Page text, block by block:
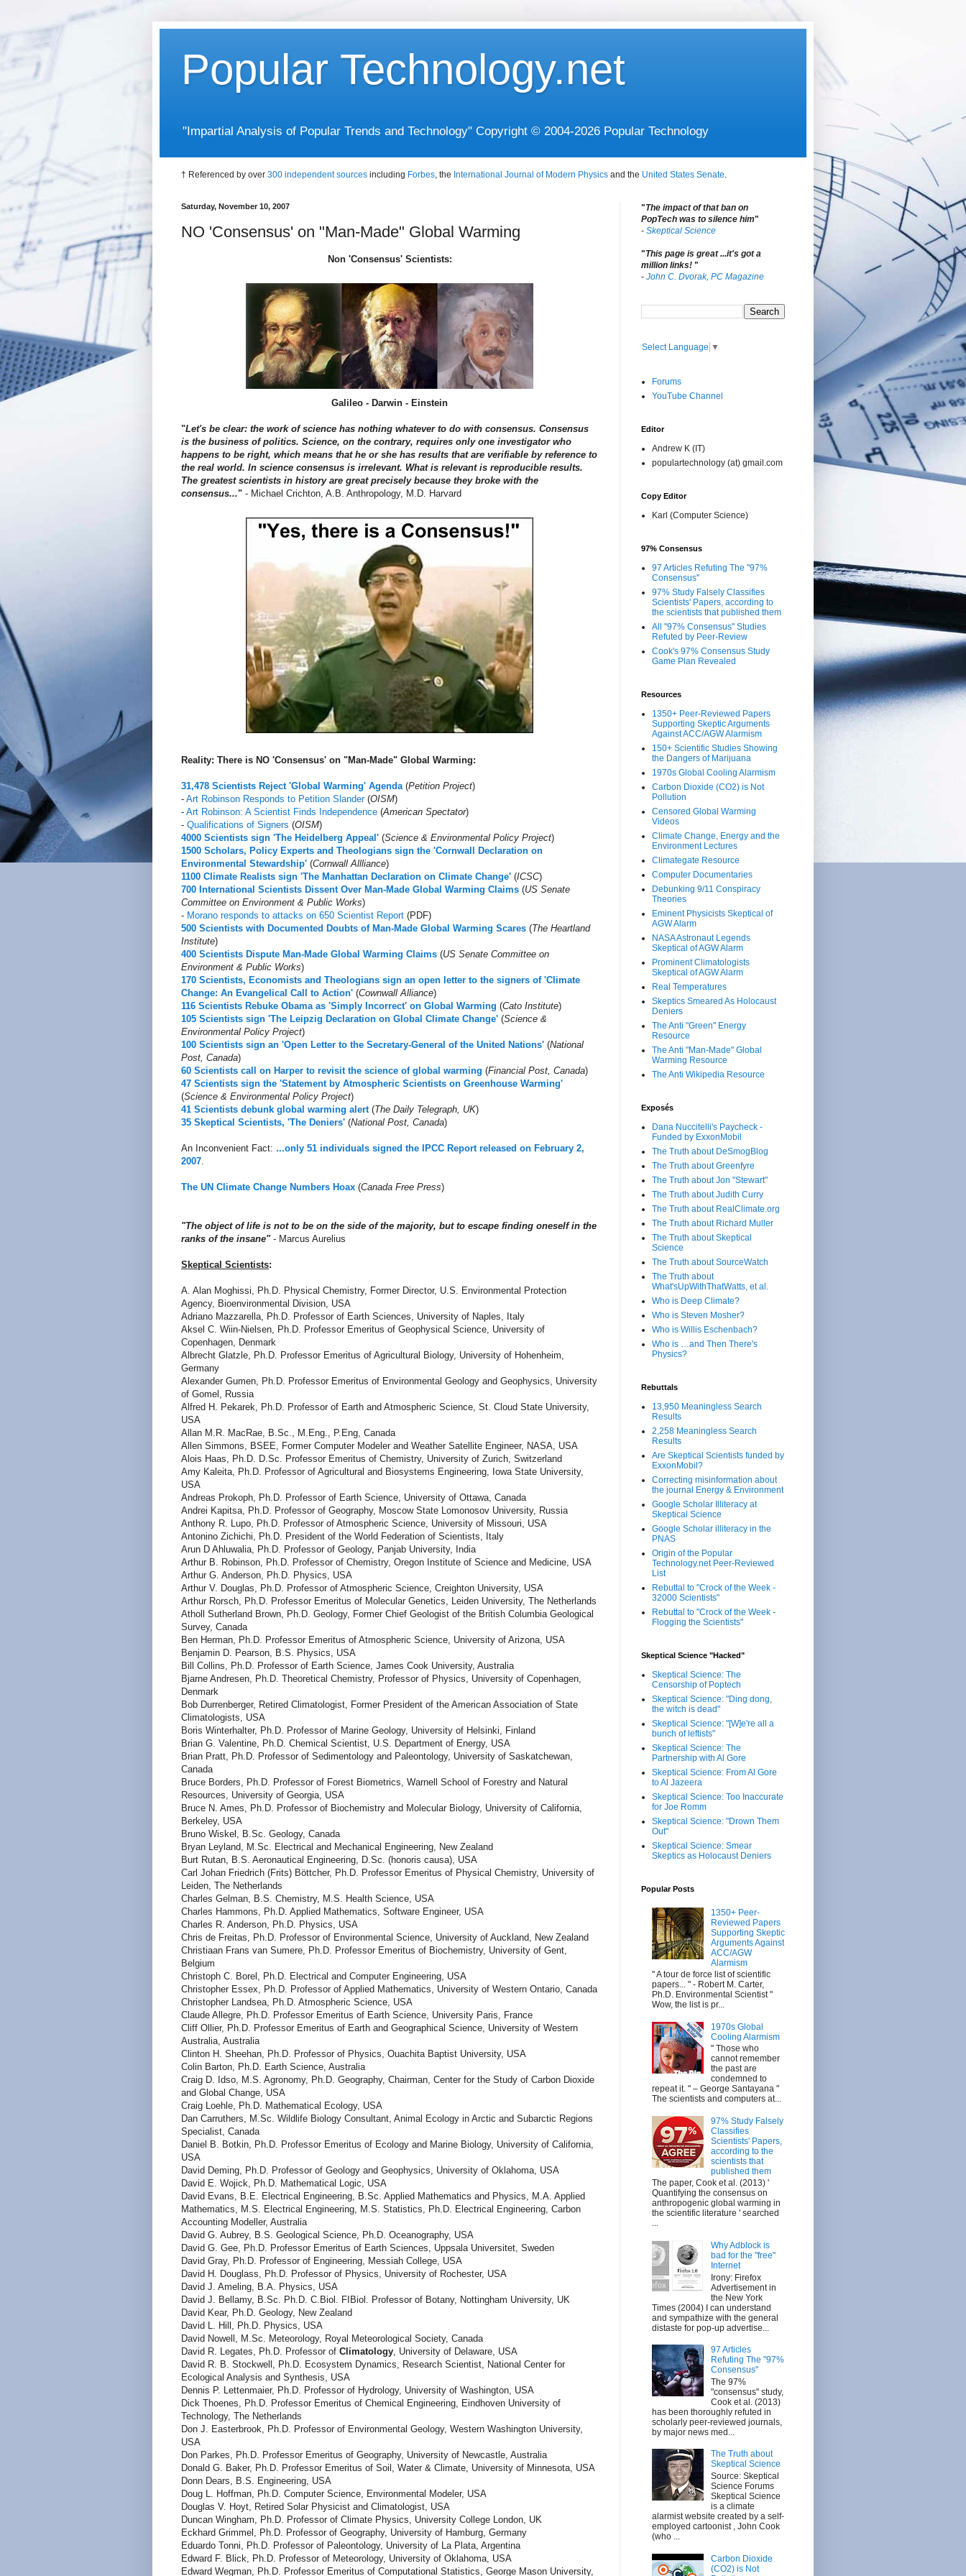
Popular Technology.net
"Impartial Analysis of Popular Trends and Technology" Copyright © 2004-2026 Popular Technology
† Referenced by over 300 independent sources including Forbes, the International Journal of Modern Physics and the United States Senate.
Saturday, November 10, 2007
NO 'Consensus' on "Man-Made" Global Warming
Non 'Consensus' Scientists:
Galileo - Darwin - Einstein
"Let's be clear: the work of science has nothing whatever to do with consensus. Consensus
is the business of politics. Science, on the contrary, requires only one investigator who
happens to be right, which means that he or she has results that are verifiable by reference to
the real world. In science consensus is irrelevant. What is relevant is reproducible results.
The greatest scientists in history are great precisely because they broke with the
consensus..." - Michael Crichton, A.B. Anthropology, M.D. Harvard
Reality: There is NO 'Consensus' on "Man-Made" Global Warming:
31,478 Scientists Reject 'Global Warming' Agenda(Petition Project)
- Art Robinson Responds to Petition Slander(OISM)
- Art Robinson: A Scientist Finds Independence (American Spectator)
- Qualifications of Signers (OISM)
4000 Scientists sign 'The Heidelberg Appeal' (Science & Environmental Policy Project)
1500 Scholars, Policy Experts and Theologians sign the 'Cornwall Declaration on
Environmental Stewardship' (Cornwall Allliance)
1100 Climate Realists sign 'The Manhattan Declaration on Climate Change' (ICSC)
700 International Scientists Dissent Over Man-Made Global Warming Claims (US Senate
Committee on Environment & Public Works)
- Morano responds to attacks on 650 Scientist Report (PDF)
500 Scientists with Documented Doubts of Man-Made Global Warming Scares (The Heartland
Institute)
400 Scientists Dispute Man-Made Global Warming Claims (US Senate Committee on
Environment & Public Works)
170 Scientists, Economists and Theologians sign an open letter to the signers of 'Climate
Change: An Evangelical Call to Action' (Cownwall Alliance)
116 Scientists Rebuke Obama as 'Simply Incorrect' on Global Warming (Cato Institute)
105 Scientists sign 'The Leipzig Declaration on Global Climate Change' (Science &
Environmental Policy Project)
100 Scientists sign an 'Open Letter to the Secretary-General of the United Nations' (National
Post, Canada)
60 Scientists call on Harper to revisit the science of global warming (Financial Post, Canada)
47 Scientists sign the 'Statement by Atmospheric Scientists on Greenhouse Warming'
(Science & Environmental Policy Project)
41 Scientists debunk global warming alert(The Daily Telegraph, UK)
35 Skeptical Scientists, 'The Deniers' (National Post, Canada)
An Inconvenient Fact: ...only 51 individuals signed the IPCC Report released on February 2,
2007.
The UN Climate Change Numbers Hoax (Canada Free Press)
"The object of life is not to be on the side of the majority, but to escape finding oneself in the
ranks of the insane"- Marcus Aurelius
Skeptical Scientists:
A. Alan Moghissi, Ph.D. Physical Chemistry, Former Director, U.S. Environmental Protection
Agency, Bioenvironmental Division, USA
Adriano Mazzarella, Ph.D. Professor of Earth Sciences, University of Naples, Italy
Aksel C. Wiin-Nielsen, Ph.D. Professor Emeritus of Geophysical Science, University of
Copenhagen, Denmark
Albrecht Glatzle, Ph.D. Professor Emeritus of Agricultural Biology, University of Hohenheim,
Germany
Alexander Gumen, Ph.D. Professor Emeritus of Environmental Geology and Geophysics, University
of Gomel, Russia
Alfred H. Pekarek, Ph.D. Professor of Earth and Atmospheric Science, St. Cloud State University,
USA
Allan M.R. MacRae, B.Sc., M.Eng., P.Eng, Canada
Allen Simmons, BSEE, Former Computer Modeler and Weather Satellite Engineer, NASA, USA
Alois Haas, Ph.D. D.Sc. Professor Emeritus of Chemistry, University of Zurich, Switzerland
Amy Kaleita, Ph.D. Professor of Agricultural and Biosystems Engineering, Iowa State University,
USA
Andreas Prokoph, Ph.D. Professor of Earth Science, University of Ottawa, Canada
Andrei Kapitsa, Ph.D. Professor of Geography, Moscow State Lomonosov University, Russia
Anthony R. Lupo, Ph.D. Professor of Atmospheric Science, University of Missouri, USA
Antonino Zichichi, Ph.D. President of the World Federation of Scientists, Italy
Arun D Ahluwalia, Ph.D. Professor of Geology, Panjab University, India
Arthur B. Robinson, Ph.D. Professor of Chemistry, Oregon Institute of Science and Medicine, USA
Arthur G. Anderson, Ph.D. Physics, USA
Arthur V. Douglas, Ph.D. Professor of Atmospheric Science, Creighton University, USA
Arthur Rorsch, Ph.D. Professor Emeritus of Molecular Genetics, Leiden University, The Netherlands
Atholl Sutherland Brown, Ph.D. Geology, Former Chief Geologist of the British Columbia Geological
Survey, Canada
Ben Herman, Ph.D. Professor Emeritus of Atmospheric Science, University of Arizona, USA
Benjamin D. Pearson, B.S. Physics, USA
Bill Collins, Ph.D. Professor of Earth Science, James Cook University, Australia
Bjarne Andresen, Ph.D. Theoretical Chemistry, Professor of Physics, University of Copenhagen,
Denmark
Bob Durrenberger, Retired Climatologist, Former President of the American Association of State
Climatologists, USA
Boris Winterhalter, Ph.D. Professor of Marine Geology, University of Helsinki, Finland
Brian G. Valentine, Ph.D. Chemical Scientist, U.S. Department of Energy, USA
Brian Pratt, Ph.D. Professor of Sedimentology and Paleontology, University of Saskatchewan,
Canada
Bruce Borders, Ph.D. Professor of Forest Biometrics, Warnell School of Forestry and Natural
Resources, University of Georgia, USA
Bruce N. Ames, Ph.D. Professor of Biochemistry and Molecular Biology, University of California,
Berkeley, USA
Bruno Wiskel, B.Sc. Geology, Canada
Bryan Leyland, M.Sc. Electrical and Mechanical Engineering, New Zealand
Burt Rutan, B.S. Aeronautical Engineering, D.Sc. (honoris causa), USA
Carl Johan Friedrich (Frits) Böttcher, Ph.D. Professor Emeritus of Physical Chemistry, University of
Leiden, The Netherlands
Charles Gelman, B.S. Chemistry, M.S. Health Science, USA
Charles Hammons, Ph.D. Applied Mathematics, Software Engineer, USA
Charles R. Anderson, Ph.D. Physics, USA
Chris de Freitas, Ph.D. Professor of Environmental Science, University of Auckland, New Zealand
Christiaan Frans van Sumere, Ph.D. Professor Emeritus of Biochemistry, University of Gent,
Belgium
Christoph C. Borel, Ph.D. Electrical and Computer Engineering, USA
Christopher Essex, Ph.D. Professor of Applied Mathematics, University of Western Ontario, Canada
Christopher Landsea, Ph.D. Atmospheric Science, USA
Claude Allegre, Ph.D. Professor Emeritus of Earth Science, University Paris, France
Cliff Ollier, Ph.D. Professor Emeritus of Earth and Geographical Science, University of Western
Australia, Australia
Clinton H. Sheehan, Ph.D. Professor of Physics, Ouachita Baptist University, USA
Colin Barton, Ph.D. Earth Science, Australia
Craig D. Idso, M.S. Agronomy, Ph.D. Geography, Chairman, Center for the Study of Carbon Dioxide
and Global Change, USA
Craig Loehle, Ph.D. Mathematical Ecology, USA
Dan Carruthers, M.Sc. Wildlife Biology Consultant, Animal Ecology in Arctic and Subarctic Regions
Specialist, Canada
Daniel B. Botkin, Ph.D. Professor Emeritus of Ecology and Marine Biology, University of California,
USA
David Deming, Ph.D. Professor of Geology and Geophysics, University of Oklahoma, USA
David E. Wojick, Ph.D. Mathematical Logic, USA
David Evans, B.E. Electrical Engineering, B.Sc. Applied Mathematics and Physics, M.A. Applied
Mathematics, M.S. Electrical Engineering, M.S. Statistics, Ph.D. Electrical Engineering, Carbon
Accounting Modeller, Australia
David G. Aubrey, B.S. Geological Science, Ph.D. Oceanography, USA
David G. Gee, Ph.D. Professor Emeritus of Earth Sciences, Uppsala Universitet, Sweden
David Gray, Ph.D. Professor of Engineering, Messiah College, USA
David H. Douglass, Ph.D. Professor of Physics, University of Rochester, USA
David J. Ameling, B.A. Physics, USA
David J. Bellamy, B.Sc. Ph.D. C.Biol. FIBiol. Professor of Botany, Nottingham University, UK
David Kear, Ph.D. Geology, New Zealand
David L. Hill, Ph.D. Physics, USA
David Nowell, M.Sc. Meteorology, Royal Meteorological Society, Canada
David R. Legates, Ph.D. Professor of Climatology, University of Delaware, USA
David R. B. Stockwell, Ph.D. Ecosystem Dynamics, Research Scientist, National Center for
Ecological Analysis and Synthesis, USA
Dennis P. Lettenmaier, Ph.D. Professor of Hydrology, University of Washington, USA
Dick Thoenes, Ph.D. Professor Emeritus of Chemical Engineering, Eindhoven University of
Technology, The Netherlands
Don J. Easterbrook, Ph.D. Professor of Environmental Geology, Western Washington University,
USA
Don Parkes, Ph.D. Professor Emeritus of Geography, University of Newcastle, Australia
Donald G. Baker, Ph.D. Professor Emeritus of Soil, Water & Climate, University of Minnesota, USA
Donn Dears, B.S. Engineering, USA
Doug L. Hoffman, Ph.D. Computer Science, Environmental Modeler, USA
Douglas V. Hoyt, Retired Solar Physicist and Climatologist, USA
Duncan Wingham, Ph.D. Professor of Climate Physics, University College London, UK
Eckhard Grimmel, Ph.D. Professor of Geography, University of Hamburg, Germany
Eduardo Tonni, Ph.D. Professor of Paleontology, University of La Plata, Argentina
Edward F. Blick, Ph.D. Professor of Meteorology, University of Oklahoma, USA
Edward Wegman, Ph.D. Professor Emeritus of Computational Statistics, George Mason University,
"The impact of that ban on
PopTech was to silence him"
- Skeptical Science
"This page is great ...it's got a
million links! "
- John C. Dvorak, PC Magazine
Select Language ▼
Forums
YouTube Channel
Editor
Andrew K (IT)
populartechnology (at) gmail.com
Copy Editor
Karl (Computer Science)
97% Consensus
97 Articles Refuting The "97%
Consensus"
97% Study Falsely Classifies
Scientists' Papers, according to
the scientists that published them
All "97% Consensus" Studies
Refuted by Peer-Review
Cook's 97% Consensus Study
Game Plan Revealed
Resources
1350+ Peer-Reviewed Papers
Supporting Skeptic Arguments
Against ACC/AGW Alarmism
150+ Scientific Studies Showing
the Dangers of Marijuana
1970s Global Cooling Alarmism
Carbon Dioxide (CO2) is Not
Pollution
Censored Global Warming
Videos
Climate Change, Energy and the
Environment Lectures
Climategate Resource
Computer Documentaries
Debunking 9/11 Conspiracy
Theories
Eminent Physicists Skeptical of
AGW Alarm
NASA Astronaut Legends
Skeptical of AGW Alarm
Prominent Climatologists
Skeptical of AGW Alarm
Real Temperatures
Skeptics Smeared As Holocaust
Deniers
The Anti "Green" Energy
Resource
The Anti "Man-Made" Global
Warming Resource
The Anti Wikipedia Resource
Exposés
Dana Nuccitelli's Paycheck -
Funded by ExxonMobil
The Truth about DeSmogBlog
The Truth about Greenfyre
The Truth about Jon "Stewart"
The Truth about Judith Curry
The Truth about RealClimate.org
The Truth about Richard Muller
The Truth about Skeptical
Science
The Truth about SourceWatch
The Truth about
What'sUpWithThatWatts, et al.
Who is Deep Climate?
Who is Steven Mosher?
Who is Willis Eschenbach?
Who is …and Then There's
Physics?
Rebuttals
13,950 Meaningless Search
Results
2,258 Meaningless Search
Results
Are Skeptical Scientists funded by
ExxonMobil?
Correcting misinformation about
the journal Energy & Environment
Google Scholar Illiteracy at
Skeptical Science
Google Scholar illiteracy in the
PNAS
Origin of the Popular
Technology.net Peer-Reviewed
List
Rebuttal to "Crock of the Week -
32000 Scientists"
Rebuttal to "Crock of the Week -
Flogging the Scientists"
Skeptical Science "Hacked"
Skeptical Science: The
Censorship of Poptech
Skeptical Science: "Ding dong,
the witch is dead"
Skeptical Science: "[W]e're all a
bunch of leftists"
Skeptical Science: The
Partnership with Al Gore
Skeptical Science: From Al Gore
to Al Jazeera
Skeptical Science: Too Inaccurate
for Joe Romm
Skeptical Science: "Drown Them
Out"
Skeptical Science: Smear
Skeptics as Holocaust Deniers
Popular Posts
1350+ Peer-
Reviewed Papers
Supporting Skeptic
Arguments Against
ACC/AGW
Alarmism
" A tour de force list of scientific
papers... " - Robert M. Carter,
Ph.D. Environmental Scientist "
Wow, the list is pr...
1970s Global
Cooling Alarmism
" Those who
cannot remember
the past are
condemned to
repeat it. " – George Santayana "
The scientists and computers at...
97% Study Falsely
Classifies
Scientists' Papers,
according to the
scientists that
published them
The paper, Cook et al. (2013) '
Quantifying the consensus on
anthropogenic global warming in
the scientific literature ' searched
...
Why Adblock is
bad for the "free"
Internet
Irony: Firefox
Advertisement in
the New York
Times (2004) I can understand
and sympathize with the general
distaste for pop-up advertise...
97 Articles
Refuting The "97%
Consensus"
The 97%
"consensus" study,
Cook et al. (2013)
has been thoroughly refuted in
scholarly peer-reviewed journals,
by major news med...
The Truth about
Skeptical Science
Source: Skeptical
Science Forums
Skeptical Science
is a climate
alarmist website created by a self-
employed cartoonist , John Cook
(who ...
Carbon Dioxide
(CO2) is Not